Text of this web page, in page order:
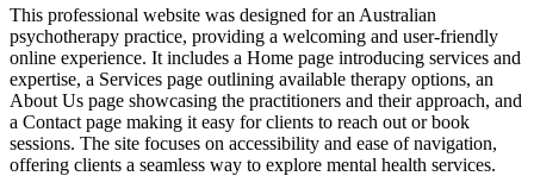
This professional website was designed for an Australian
psychotherapy practice, providing a welcoming and user-friendly
online experience. It includes a Home page introducing services and
expertise, a Services page outlining available therapy options, an
About Us page showcasing the practitioners and their approach, and
a Contact page making it easy for clients to reach out or book
sessions. The site focuses on accessibility and ease of navigation,
offering clients a seamless way to explore mental health services.